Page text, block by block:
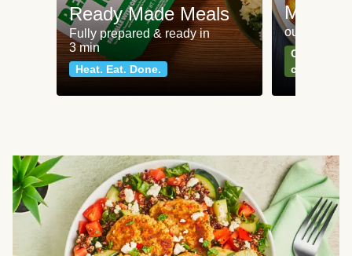
Ready Made Meals
Fully prepared & ready in
3 min
Heat. Eat. Done.
Meat
our most
Can't go
classics